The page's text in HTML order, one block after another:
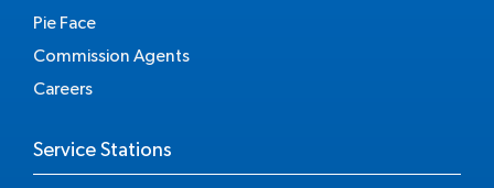
Pie Face
Commission Agents
Careers
Service Stations